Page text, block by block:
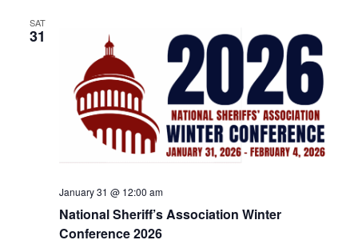
SAT
31
National Sheriff’s Association Winter
Conference 2026
January 31 @ 12:00 am